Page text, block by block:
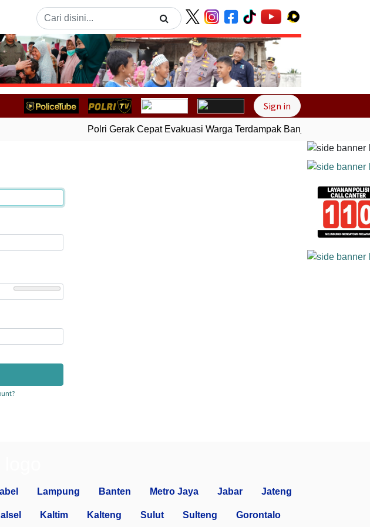
Next
Sign in
Polri Gerak Cepat Evakuasi Warga Terdampak Banjir di Padang
Lampung Banten Metro Jaya Jabar Jateng
Kaltim Kalteng Sulut Sulteng Gorontalo